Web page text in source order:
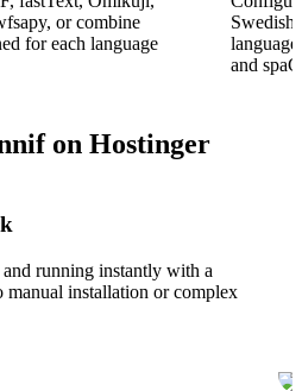
or combine
for each language
and
on Hostinger
running instantly with a
manual installation or complex